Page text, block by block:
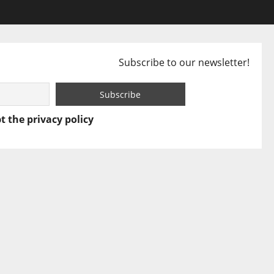
Subscribe to our newsletter!
the privacy policy